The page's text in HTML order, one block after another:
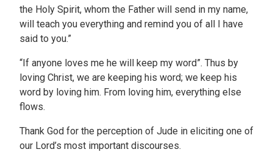
the Holy Spirit, whom the Father will send in my name,
will teach you everything and remind you of all I have
said to you.”
“If anyone loves me he will keep my word”. Thus by
loving Christ, we are keeping his word; we keep his
word by loving him. From loving him, everything else
flows.
Thank God for the perception of Jude in eliciting one of
our Lord’s most important discourses.